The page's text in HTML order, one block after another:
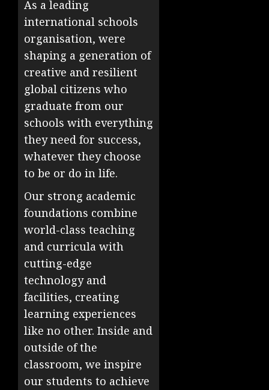
As a leading
international schools
organisation, were
shaping a generation of
creative and resilient
global citizens who
graduate from our
schools with everything
they need for success,
whatever they choose
to be or do in life.
Our strong academic
foundations combine
world-class teaching
and curricula with
cutting-edge
technology and
facilities, creating
learning experiences
like no other. Inside and
outside of the
classroom, we inspire
our students to achieve